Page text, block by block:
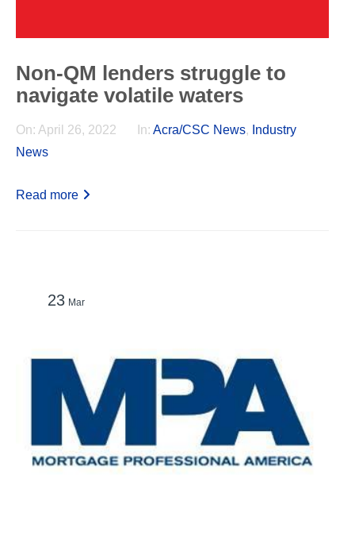
Non-QM lenders struggle to
navigate volatile waters
On: April 26, 2022 In: Acra/CSC News, Industry
News
Read more
23 Mar